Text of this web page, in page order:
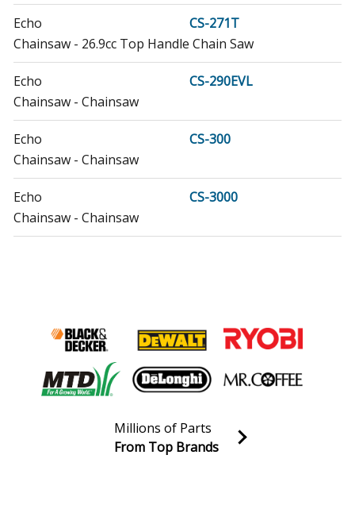
Echo
CS-271T
Chainsaw - 26.9cc Top Handle Chain Saw
Echo
CS-290EVL
Chainsaw - Chainsaw
Echo
CS-300
Chainsaw - Chainsaw
Echo
CS-3000
Chainsaw - Chainsaw
Chainsaw - 30.1cc Top Handle Chain Saw
CS-310
Chainsaw - Chainsaw
CS-330MX4
Chainsaw - Chainsaw
Join our VIP Email list
Millions of Parts
From Top Brands